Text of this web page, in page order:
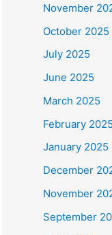
master/
November
October 2025
July 2025
June 2025
March 2025
February 2025
January 2025
December
November
September